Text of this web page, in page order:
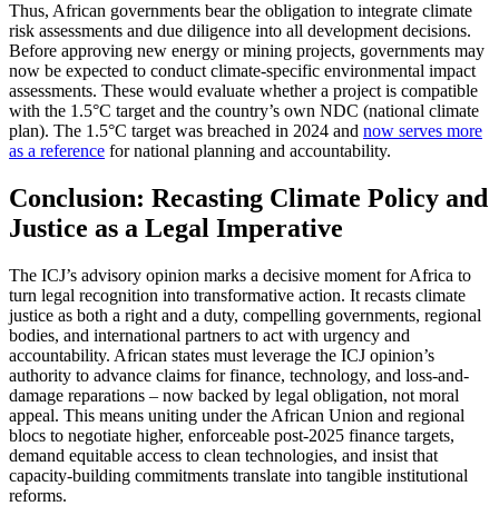
Thus, African governments bear the obligation to integrate climate
risk assessments and due diligence into all development decisions.
Before approving new energy or mining projects, governments may
now be expected to conduct climate-specific environmental impact
assessments. These would evaluate whether a project is compatible
with the 1.5°C target and the country’s own NDC (national climate
plan). The 1.5°C target was breached in 2024 and now serves more
as a reference for national planning and accountability.
Conclusion: Recasting Climate Policy and
Justice as a Legal Imperative
The ICJ’s advisory opinion marks a decisive moment for Africa to
turn legal recognition into transformative action. It recasts climate
justice as both a right and a duty, compelling governments, regional
bodies, and international partners to act with urgency and
accountability. African states must leverage the ICJ opinion’s
authority to advance claims for finance, technology, and loss-and-
damage reparations – now backed by legal obligation, not moral
appeal. This means uniting under the African Union and regional
blocs to negotiate higher, enforceable post-2025 finance targets,
demand equitable access to clean technologies, and insist that
capacity-building commitments translate into tangible institutional
reforms.